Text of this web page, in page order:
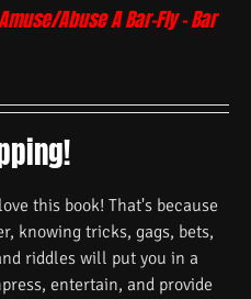
Abuse A Bar-Fly – Bar
this book! That's because
knowing tricks, gags, bets,
riddles will put you in a
entertain, and provide